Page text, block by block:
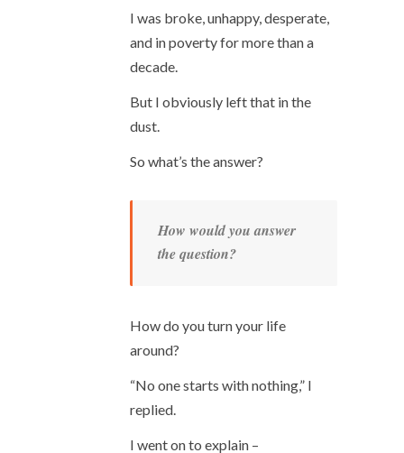
I was broke, unhappy, desperate,
and in poverty for more than a
decade.
But I obviously left that in the
dust.
So what’s the answer?
How would you answer
the question?
How do you turn your life
around?
“No one starts with nothing,” I
replied.
I went on to explain –